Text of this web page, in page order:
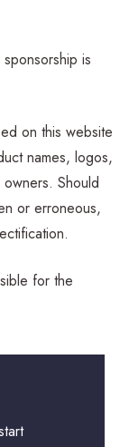
is
on this website
names, logos,
Should
or erroneous,
for the